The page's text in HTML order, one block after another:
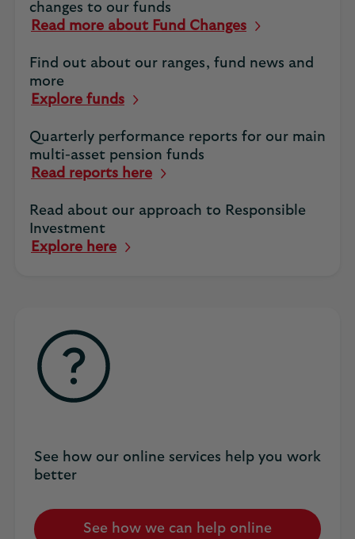
changes to our funds
Read more about Fund Changes
Find out about our ranges, fund news and
more
Explore funds
Quarterly performance reports for our main
multi-asset pension funds
Read reports here
Read about our approach to Responsible
Investment
Explore here
See how our online services help you work
better
See how we can help online